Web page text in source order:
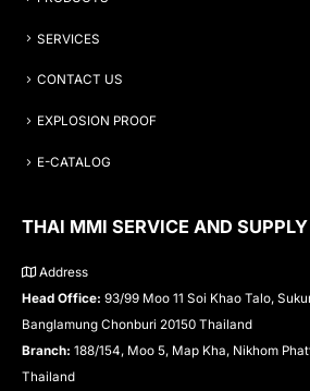
SERVICES
CONTACT US
EXPLOSION PROOF
E-CATALOG
THAI MMI SERVICE AND
Address
Head Office: 93/99 Moo 11 Soi Khao Talo,
Banglamung Chonburi 20150 Thailand
Branch: 188/154, Moo 5, Map Kha, Nikhom
Thailand